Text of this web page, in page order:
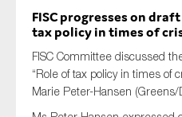
FISC progresses on
tax policy in times of
FISC Committee discussed
“Role of tax policy in times of
Marie Peter-Hansen (Greens/